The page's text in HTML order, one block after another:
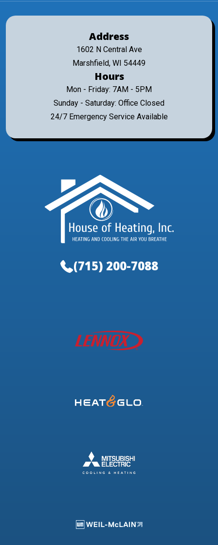
Address
1602 N Central Ave
Marshfield, WI 54449
Hours
Mon - Friday: 7AM - 5PM
Sunday - Saturday: Office Closed
24/7 Emergency Service Available
(715) 200-7088